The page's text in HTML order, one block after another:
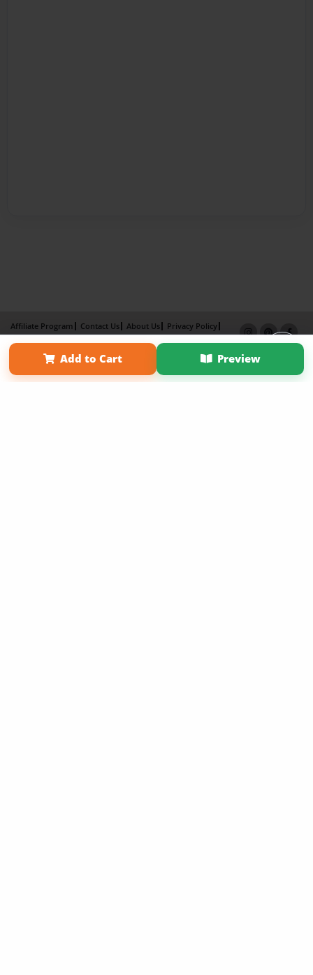
Add to Cart Preview
Affiliate Program Contact Us About Us
Privacy Policy
Term of Use
Why Bookemon